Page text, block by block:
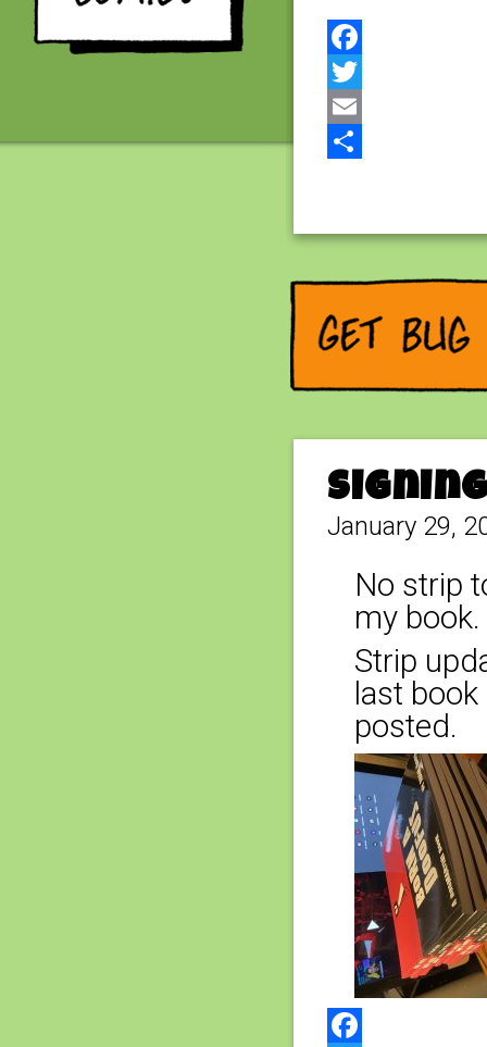
Facebook
Twitter
Email
January 29,
No strip
my
Strip
last
posted.